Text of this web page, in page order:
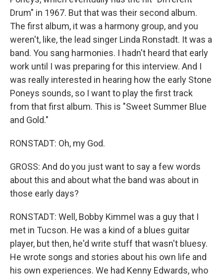
Drum" in 1967. But that was their second album.
The first album, it was a harmony group, and you
weren't, like, the lead singer Linda Ronstadt. It was a
band. You sang harmonies. I hadn't heard that early
work until I was preparing for this interview. And I
was really interested in hearing how the early Stone
Poneys sounds, so I want to play the first track
from that first album. This is "Sweet Summer Blue
and Gold."
RONSTADT: Oh, my God.
GROSS: And do you just want to say a few words
about this and about what the band was about in
those early days?
RONSTADT: Well, Bobby Kimmel was a guy that I
met in Tucson. He was a kind of a blues guitar
player, but then, he'd write stuff that wasn't bluesy.
He wrote songs and stories about his own life and
his own experiences. We had Kenny Edwards, who